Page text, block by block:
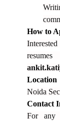
How to
Location
Noida
Contact